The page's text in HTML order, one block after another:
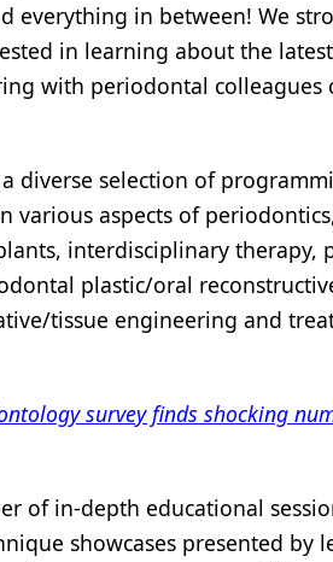
everything in between! We
in learning about the
with periodontal colleagues
diverse selection of
various aspects of
interdisciplinary therapy,
plastic/oral
tissue engineering and
survey finds shocking
of in-depth educational
showcases presented by